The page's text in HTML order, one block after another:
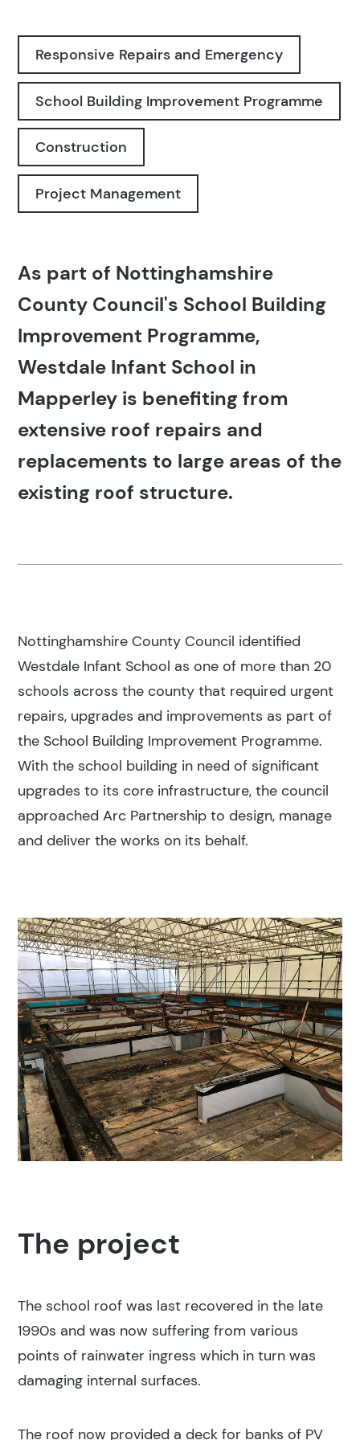
Responsive Repairs and Emergency
School Building Improvement Programme
Construction
Project Management
As part of Nottinghamshire
County Council's School Building
Improvement Programme,
Westdale Infant School in
Mapperley is benefiting from
extensive roof repairs and
replacements to large areas of the
existing roof structure.
Nottinghamshire County Council identified
Westdale Infant School as one of more than 20
schools across the county that required urgent
repairs, upgrades and improvements as part of
the School Building Improvement Programme.
With the school building in need of significant
upgrades to its core infrastructure, the council
approached Arc Partnership to design, manage
and deliver the works on its behalf.
The project
The school roof was last recovered in the late
1990s and was now suffering from various
points of rainwater ingress which in turn was
damaging internal surfaces.
The roof now provided a deck for banks of PV